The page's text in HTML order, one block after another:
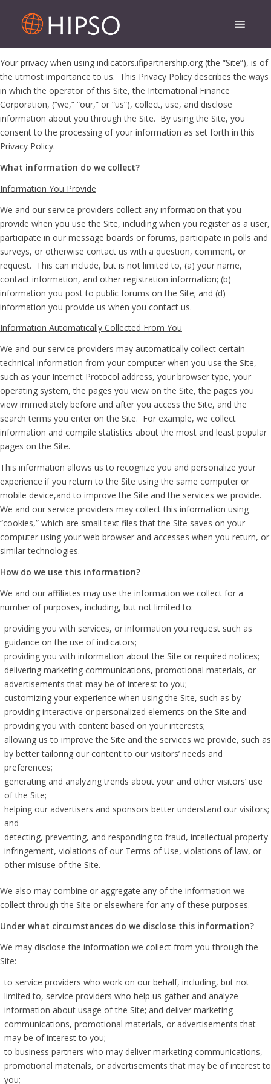
Your privacy when using indicators.ifipartnership.org (the “Site”), is of
the utmost importance to us. This Privacy Policy describes the ways
in which the operator of this Site, the International Finance
Corporation, (“we,” “our,” or “us”), collect, use, and disclose
information about you through the Site. By using the Site, you
consent to the processing of your information as set forth in this
Privacy Policy.
What information do we collect?
Information You Provide
We and our service providers collect any information that you
provide when you use the Site, including when you register as a user,
participate in our message boards or forums, participate in polls and
surveys, or otherwise contact us with a question, comment, or
request. This can include, but is not limited to, (a) your name,
contact information, and other registration information; (b)
information you post to public forums on the Site; and (d)
information you provide us when you contact us.
Information Automatically Collected From You
We and our service providers may automatically collect certain
technical information from your computer when you use the Site,
such as your Internet Protocol address, your browser type, your
operating system, the pages you view on the Site, the pages you
view immediately before and after you access the Site, and the
search terms you enter on the Site. For example, we collect
information and compile statistics about the most and least popular
pages on the Site.
This information allows us to recognize you and personalize your
experience if you return to the Site using the same computer or
mobile device,and to improve the Site and the services we provide.
We and our service providers may collect this information using
“cookies,” which are small text files that the Site saves on your
computer using your web browser and accesses when you return, or
similar technologies.
How do we use this information?
We and our affiliates may use the information we collect for a
number of purposes, including, but not limited to:
providing you with services, or information you request such as
guidance on the use of indicators;
providing you with information about the Site or required notices;
delivering marketing communications, promotional materials, or
advertisements that may be of interest to you;
customizing your experience when using the Site, such as by
providing interactive or personalized elements on the Site and
providing you with content based on your interests;
allowing us to improve the Site and the services we provide, such as
by better tailoring our content to our visitors’ needs and
preferences;
generating and analyzing trends about your and other visitors’ use
of the Site;
helping our advertisers and sponsors better understand our visitors;
and
detecting, preventing, and responding to fraud, intellectual property
infringement, violations of our Terms of Use, violations of law, or
other misuse of the Site.
We also may combine or aggregate any of the information we
collect through the Site or elsewhere for any of these purposes.
Under what circumstances do we disclose this information?
We may disclose the information we collect from you through the
Site:
to service providers who work on our behalf, including, but not
limited to, service providers who help us gather and analyze
information about usage of the Site; and deliver marketing
communications, promotional materials, or advertisements that
may be of interest to you;
to business partners who may deliver marketing communications,
promotional materials, or advertisements that may be of interest to
you;